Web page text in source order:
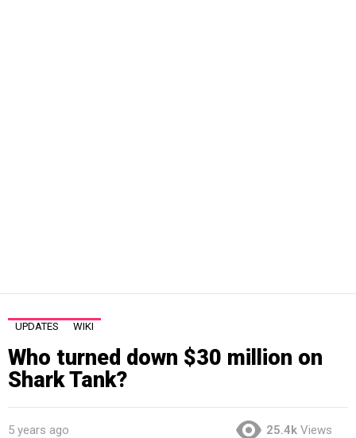
UPDATES WIKI
Who turned down $30 million on
Shark Tank?
5 years ago 25.4k Views